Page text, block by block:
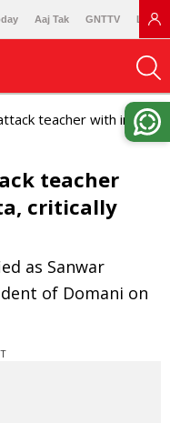
Aaj Tak GNTTV
teacher with iron
teacher
critically
as Sanwar
of Domani on